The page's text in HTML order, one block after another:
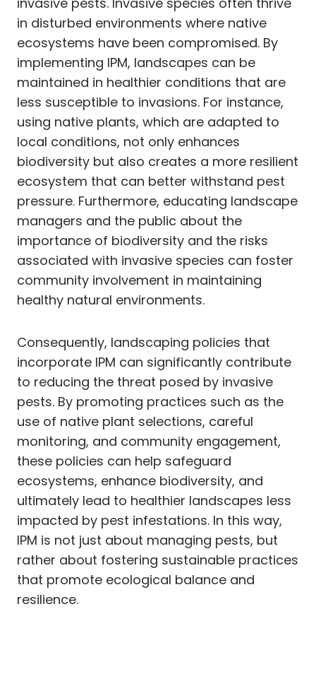
in disturbed environments where native
ecosystems have been compromised. By
implementing IPM, landscapes can be
maintained in healthier conditions that are
less susceptible to invasions. For instance,
using native plants, which are adapted to
local conditions, not only enhances
biodiversity but also creates a more resilient
ecosystem that can better withstand pest
pressure. Furthermore, educating landscape
managers and the public about the
importance of biodiversity and the risks
associated with invasive species can foster
community involvement in maintaining
healthy natural environments.
Consequently, landscaping policies that
incorporate IPM can significantly contribute
to reducing the threat posed by invasive
pests. By promoting practices such as the
use of native plant selections, careful
monitoring, and community engagement,
these policies can help safeguard
ecosystems, enhance biodiversity, and
ultimately lead to healthier landscapes less
impacted by pest infestations. In this way,
IPM is not just about managing pests, but
rather about fostering sustainable practices
that promote ecological balance and
resilience.